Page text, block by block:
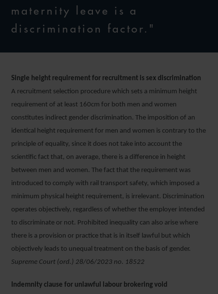
maternity leave is a
discrimination factor."
Single height requirement for recruitment is sex discrimination
A recruitment selection procedure which sets a minimum height
requirement of at least 160cm for both men and women
constitutes indirect gender discrimination. The imposition of an
identical height requirement for men and women is contrary to the
principle of equality, since it does not take into account the
scientific fact that, on average, there is a difference in height
between men and women. The fact that the requirement was
introduced to comply with rail transport safety, which imposed a
minimum physical height requirement, is irrelevant. Discrimination
operates objectively, regardless of whether the employer intended
to discriminate or not. Prohibited inequality can also arise where
there is a provision or practice that is in itself lawful but which
objectively leads to unequal treatment on the basis of gender.
Supreme Court (ord.) 28/06/2023 no. 18522
Indemnity clause for unlawful labour brokering void